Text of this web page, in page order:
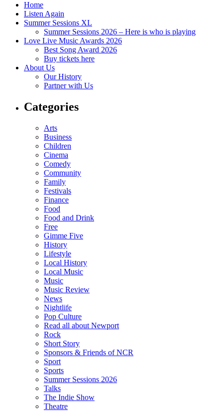
Home
Listen Again
Summer Sessions XL
Summer Sessions 2026 – Here is who is playing
Love Live Music Awards 2026
Best Song Award 2026
Buy tickets here
About Us
Our History
Partner with Us
Categories
Arts
Business
Children
Cinema
Comedy
Community
Family
Festivals
Finance
Food
Food and Drink
Free
Gimme Five
History
Lifestyle
Local History
Local Music
Music
Music Review
News
Nightlife
Pop Culture
Read all about Newport
Rock
Short Story
Sponsors & Friends of NCR
Sport
Sports
Summer Sessions 2026
Talks
The Indie Show
Theatre